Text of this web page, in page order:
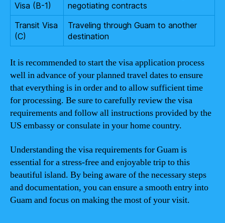
Visa (B-1)
negotiating contracts
Transit Visa
(C)
Traveling through Guam to another
destination
It is recommended to start the visa application process
well in advance of your planned travel dates to ensure
that everything is in order and to allow sufficient time
for processing. Be sure to carefully review the visa
requirements and follow all instructions provided by the
US embassy or consulate in your home country.
Understanding the visa requirements for Guam is
essential for a stress-free and enjoyable trip to this
beautiful island. By being aware of the necessary steps
and documentation, you can ensure a smooth entry into
Guam and focus on making the most of your visit.